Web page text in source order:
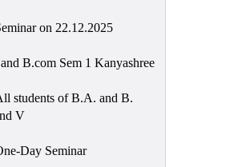
on 22.12.2025
B.com Sem 1 Kanyashree
students of B.A. and B.
V
Day Seminar